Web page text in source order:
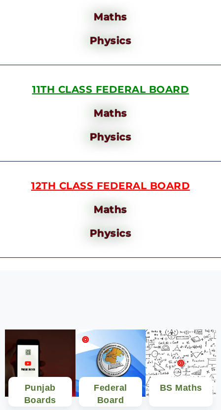
Maths
Physics
11TH CLASS FEDERAL BOARD
Maths
Physics
12TH CLASS FEDERAL BOARD
Maths
Physics
Punjab
Boards
Federal
Board
BS Maths